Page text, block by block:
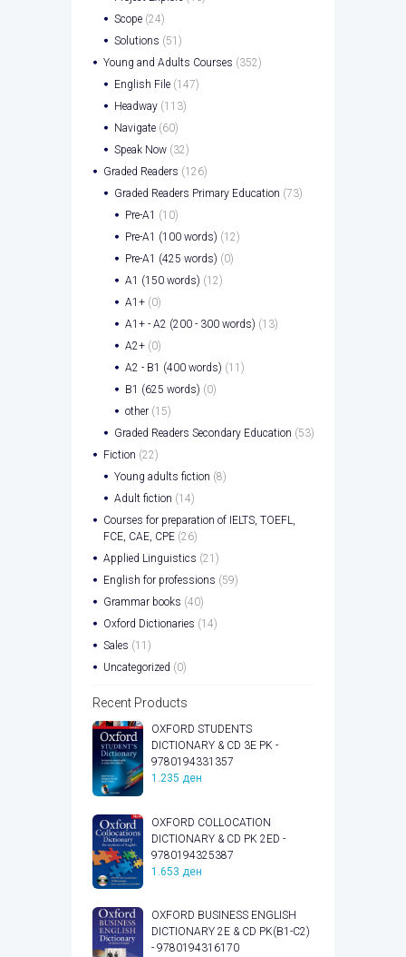
Scope (24)
Solutions (51)
Young and Adults Courses (352)
English File (147)
Headway (113)
Navigate (60)
Speak Now (32)
Graded Readers (126)
Graded Readers Primary Education (73)
Pre-A1 (10)
Pre-A1 (100 words) (12)
Pre-A1 (425 words) (0)
A1 (150 words) (12)
A1+ (0)
A1+ - A2 (200 - 300 words) (13)
A2+ (0)
A2 - B1 (400 words) (11)
B1 (625 words) (0)
other (15)
Graded Readers Secondary Education (53)
Fiction (22)
Young adults fiction (8)
Adult fiction (14)
Courses for preparation of IELTS, TOEFL,
FCE, CAE, CPE (26)
Applied Linguistics (21)
English for professions (59)
Grammar books (40)
Oxford Dictionaries (14)
Sales (11)
Uncategorized (0)
Recent Products
OXFORD STUDENTS
DICTIONARY & CD 3E PK -
9780194331357
1.235 ден
OXFORD COLLOCATION
DICTIONARY & CD PK 2ED -
9780194325387
1.653 ден
OXFORD BUSINESS ENGLISH
DICTIONARY 2E & CD PK(B1-C2)
- 9780194316170